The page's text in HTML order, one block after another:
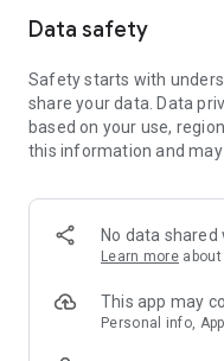
bundle with a single tap.
ShowTime for all users,
only.
Comprehensive and
The Search bar
apps, with results
individual apps. Find
filters.
Data safety
Safety starts with
share your data. Data
based on your use,
this information and
No data
Learn more
This app may
Personal info,